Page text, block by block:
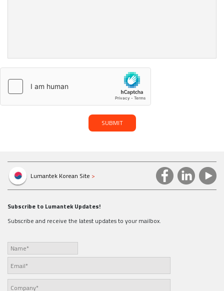
SUBMIT
Lumantek Korean Site >
Subscribe to Lumantek Updates!
Subscribe and receive the latest updates to your mailbox.